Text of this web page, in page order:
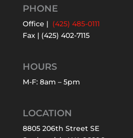
PHONE
Office | (425) 485-0111
Fax | (425) 402-7115
HOURS
M-F: 8am – 5pm
LOCATION
8805 206th Street SE